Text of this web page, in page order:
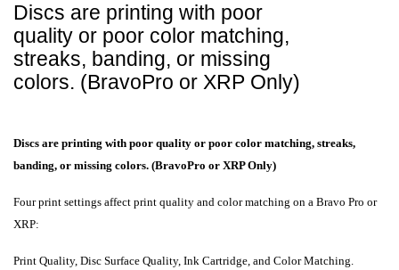
Discs are printing with poor
quality or poor color matching,
streaks, banding, or missing
colors. (BravoPro or XRP Only)
Discs are printing with poor quality or poor color matching, streaks,
banding, or missing colors. (BravoPro or XRP Only)
Four print settings affect print quality and color matching on a Bravo Pro or
XRP:
Print Quality, Disc Surface Quality, Ink Cartridge, and Color Matching.